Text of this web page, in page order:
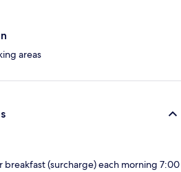
areas
(surcharge) each morning 7:00